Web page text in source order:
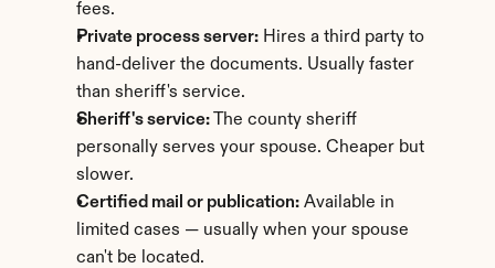
fees.
Private process server: Hires a third party to
hand-deliver the documents. Usually faster
than sheriff's service.
Sheriff's service: The county sheriff
personally serves your spouse. Cheaper but
slower.
Certified mail or publication: Available in
limited cases — usually when your spouse
can't be located.